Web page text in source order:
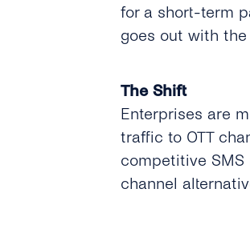
for a short-term
goes out with
The Shift
Enterprises are
traffic to OTT
competitive SMS
channel